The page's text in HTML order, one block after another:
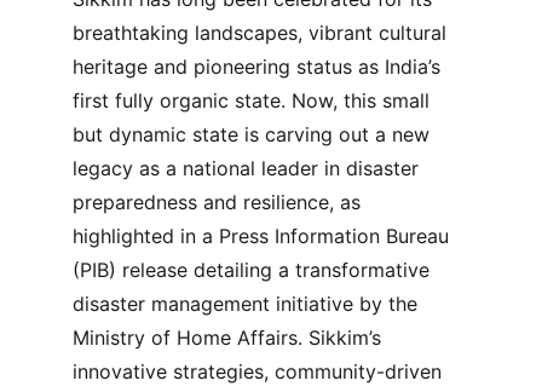
breathtaking landscapes, vibrant cultural
heritage and pioneering status as India’s
first fully organic state. Now, this small
but dynamic state is carving out a new
legacy as a national leader in disaster
preparedness and resilience, as
highlighted in a Press Information Bureau
(PIB) release detailing a transformative
disaster management initiative by the
Ministry of Home Affairs. Sikkim’s
innovative strategies, community-driven